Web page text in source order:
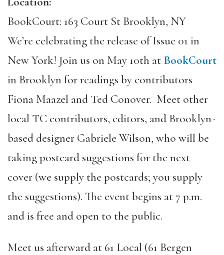
BookCourt: 163 Court St Brooklyn, NY
We’re celebrating the release of Issue 01 in
New York! Join us on May 10th at BookCourt
in Brooklyn for readings by contributors
Fiona Maazel and Ted Conover. Meet other
local TC contributors, editors, and Brooklyn-
based designer Gabriele Wilson, who will be
taking postcard suggestions for the next
cover (we supply the postcards; you supply
the suggestions). The event begins at 7 p.m.
and is free and open to the public.
Meet us afterward at 61 Local (61 Bergen